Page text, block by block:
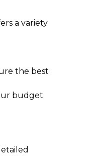
a variety
the best
budget